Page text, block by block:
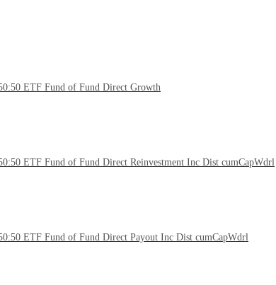
ETF Fund of Fund Direct Growth
ETF Fund of Fund Direct Reinvestment Inc Dist cumCapWdrl
ETF Fund of Fund Direct Payout Inc Dist cumCapWdrl